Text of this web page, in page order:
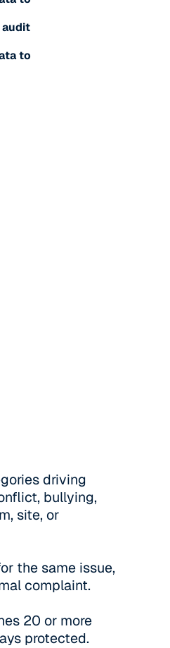
to
driving
bullying,
site, or
the same issue,
complaint.
20 or more
protected.